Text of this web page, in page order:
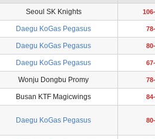
Seoul SK Knights
Daegu KoGas Pegasus
Daegu KoGas Pegasus
Daegu KoGas Pegasus
Wonju Dongbu Promy
Busan KTF Magicwings
Daegu KoGas Pegasus